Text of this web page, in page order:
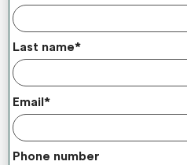
Last name*
Email*
Phone number